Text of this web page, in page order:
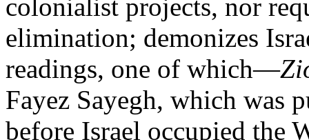
colonialist projects, nor
elimination; demonizes
readings, one of which—
Fayez Sayegh, which was
before Israel occupied the